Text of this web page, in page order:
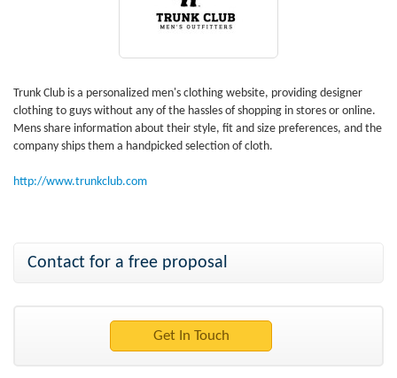
Trunk Club is a personalized men's clothing website, providing designer
clothing to guys without any of the hassles of shopping in stores or online.
Mens share information about their style, fit and size preferences, and the
company ships them a handpicked selection of cloth.
http://www.trunkclub.com
Contact for a free proposal